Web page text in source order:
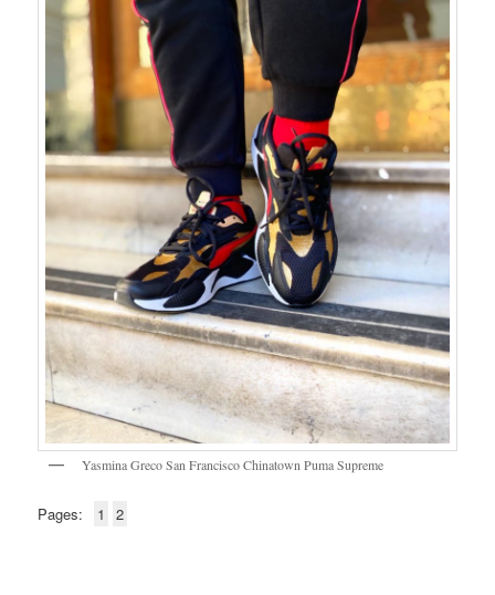
Yasmina Greco San Francisco Chinatown Puma Supreme
Pages: 1 2